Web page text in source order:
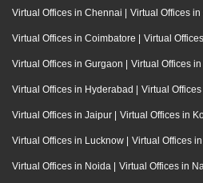
Virtual Offices in Chennai | Virtual Offices
Virtual Offices in Coimbatore | Virtual
Virtual Offices in Gurgaon | Virtual Offices
Virtual Offices in Hyderabad | Virtual
Virtual Offices in Jaipur | Virtual Offices in
Virtual Offices in Lucknow | Virtual Offices
Virtual Offices in Noida | Virtual Offices in